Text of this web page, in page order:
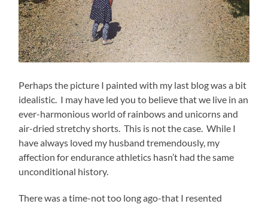
Perhaps the picture I painted with my last blog was a bit
idealistic. I may have led you to believe that we live in an
ever-harmonious world of rainbows and unicorns and
air-dried stretchy shorts. This is not the case. While I
have always loved my husband tremendously, my
affection for endurance athletics hasn’t had the same
unconditional history.
There was a time-not too long ago-that I resented